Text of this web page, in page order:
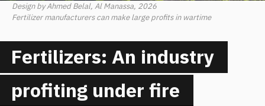
Design by Ahmed Belal, Al Manassa, 2026
Fertilizer manufacturers can make large profits in wartime
Fertilizers: An industry
profiting under fire